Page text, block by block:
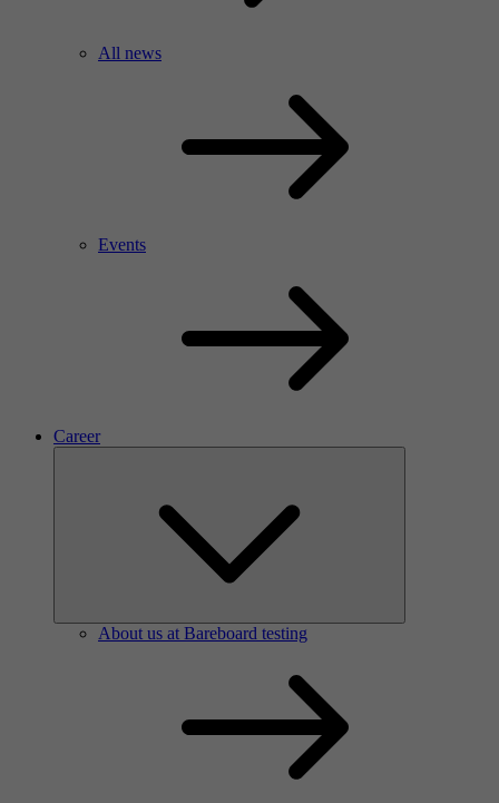
All news
Events
Career
About us at Bareboard testing